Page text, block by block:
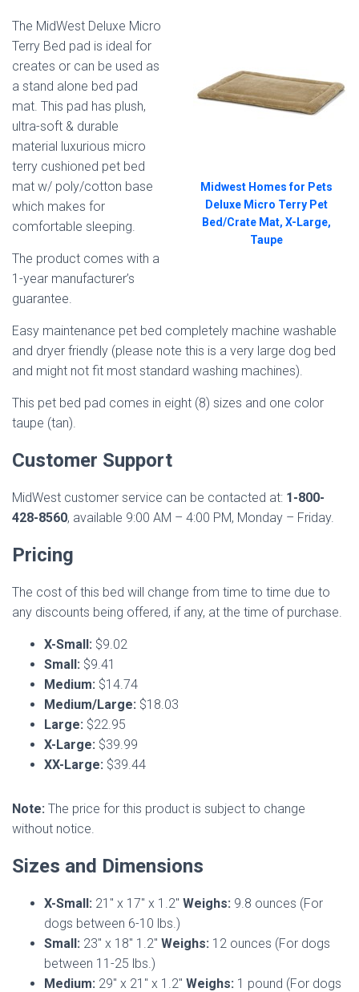
Midwest Homes for Pets
Deluxe Micro Terry Pet
Bed/Crate Mat, X-Large,
Taupe
The MidWest Deluxe Micro
Terry Bed pad is ideal for
creates or can be used as
a stand alone bed pad
mat. This pad has plush,
ultra-soft & durable
material luxurious micro
terry cushioned pet bed
mat w/ poly/cotton base
which makes for
comfortable sleeping.
The product comes with a
1-year manufacturer’s
guarantee.
Easy maintenance pet bed completely machine washable
and dryer friendly (please note this is a very large dog bed
and might not fit most standard washing machines).
This pet bed pad comes in eight (8) sizes and one color
taupe (tan).
Customer Support
MidWest customer service can be contacted at: 1-800-
428-8560, available 9:00 AM – 4:00 PM, Monday – Friday.
Pricing
The cost of this bed will change from time to time due to
any discounts being offered, if any, at the time of purchase.
X-Small: $9.02
Small: $9.41
Medium: $14.74
Medium/Large: $18.03
Large: $22.95
X-Large: $39.99
XX-Large: $39.44
Note: The price for this product is subject to change
without notice.
Sizes and Dimensions
X-Small: 21″ x 17″ x 1.2″ Weighs: 9.8 ounces (For
dogs between 6-10 lbs.)
Small: 23″ x 18″ 1.2″ Weighs: 12 ounces (For dogs
between 11-25 lbs.)
Medium: 29″ x 21″ x 1.2″ Weighs: 1 pound (For dogs